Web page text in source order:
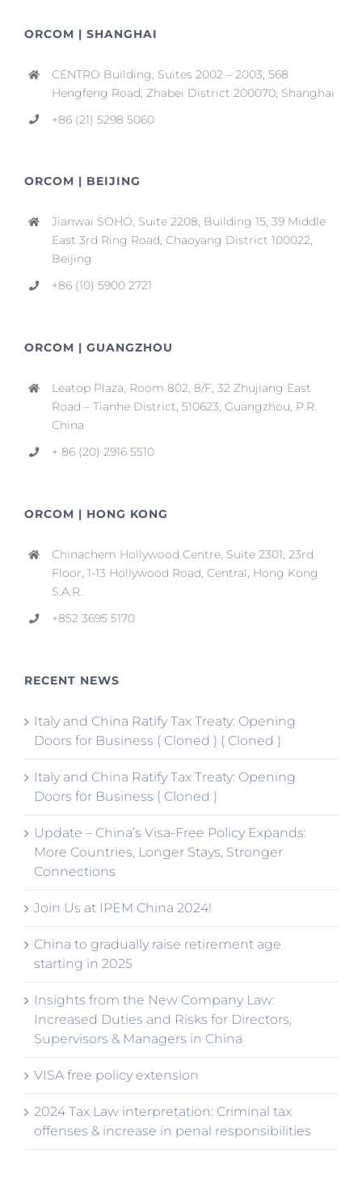
ORCOM | SHANGHAI
CENTRO Building, Suites 2002 – 2003, 568
Hengfeng Road, Zhabei District 200070, Shanghai
+86 (21) 5298 5060
ORCOM | BEIJING
Jianwai SOHO, Suite 2208, Building 15, 39 Middle
East 3rd Ring Road, Chaoyang District 100022,
Beijing
+86 (10) 5900 2721
ORCOM | GUANGZHOU
Leatop Plaza, Room 802, 8/F, 32 Zhujiang East
Road – Tianhe District, 510623, Guangzhou, P.R.
China
+ 86 (20) 2916 5510
ORCOM | HONG KONG
Chinachem Hollywood Centre, Suite 2301, 23rd
Floor, 1-13 Hollywood Road, Central, Hong Kong
S.A.R.
+852 3695 5170
RECENT NEWS
Italy and China Ratify Tax Treaty: Opening
Doors for Business ( Cloned ) ( Cloned )
Italy and China Ratify Tax Treaty: Opening
Doors for Business ( Cloned )
Update – China’s Visa-Free Policy Expands:
More Countries, Longer Stays, Stronger
Connections
Join Us at IPEM China 2024!
China to gradually raise retirement age
starting in 2025
Insights from the New Company Law:
Increased Duties and Risks for Directors,
Supervisors & Managers in China
VISA free policy extension
2024 Tax Law interpretation: Criminal tax
offenses & increase in penal responsibilities